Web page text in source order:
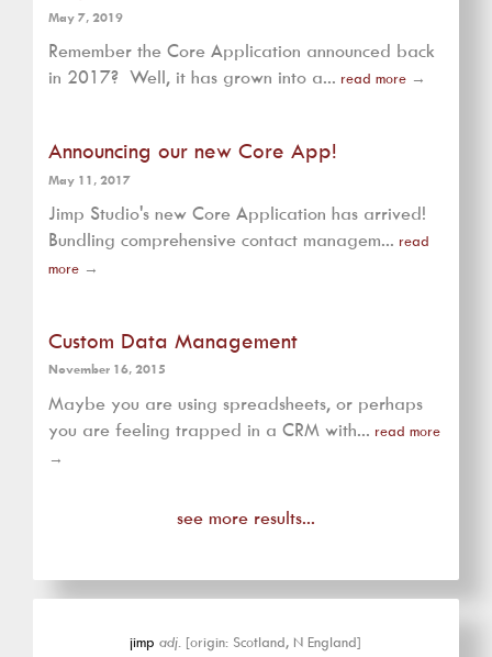
May 7, 2019
Remember the Core Application announced back
in 2017? Well, it has grown into a... read more →
Announcing our new Core App!
May 11, 2017
Jimp Studio's new Core Application has arrived!
Bundling comprehensive contact managem... read
more →
Custom Data Management
November 16, 2015
Maybe you are using spreadsheets, or perhaps
you are feeling trapped in a CRM with... read more
→
see more results...
jimp adj. [origin: Scotland, N England]